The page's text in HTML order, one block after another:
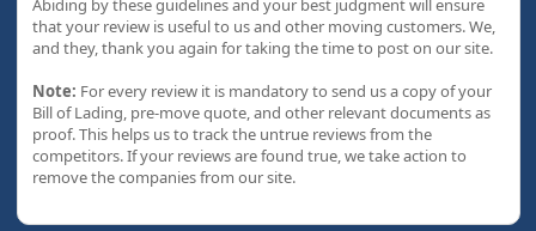
Abiding by these guidelines and your best judgment will ensure
that your review is useful to us and other moving customers. We,
and they, thank you again for taking the time to post on our site.
Note: For every review it is mandatory to send us a copy of your
Bill of Lading, pre-move quote, and other relevant documents as
proof. This helps us to track the untrue reviews from the
competitors. If your reviews are found true, we take action to
remove the companies from our site.